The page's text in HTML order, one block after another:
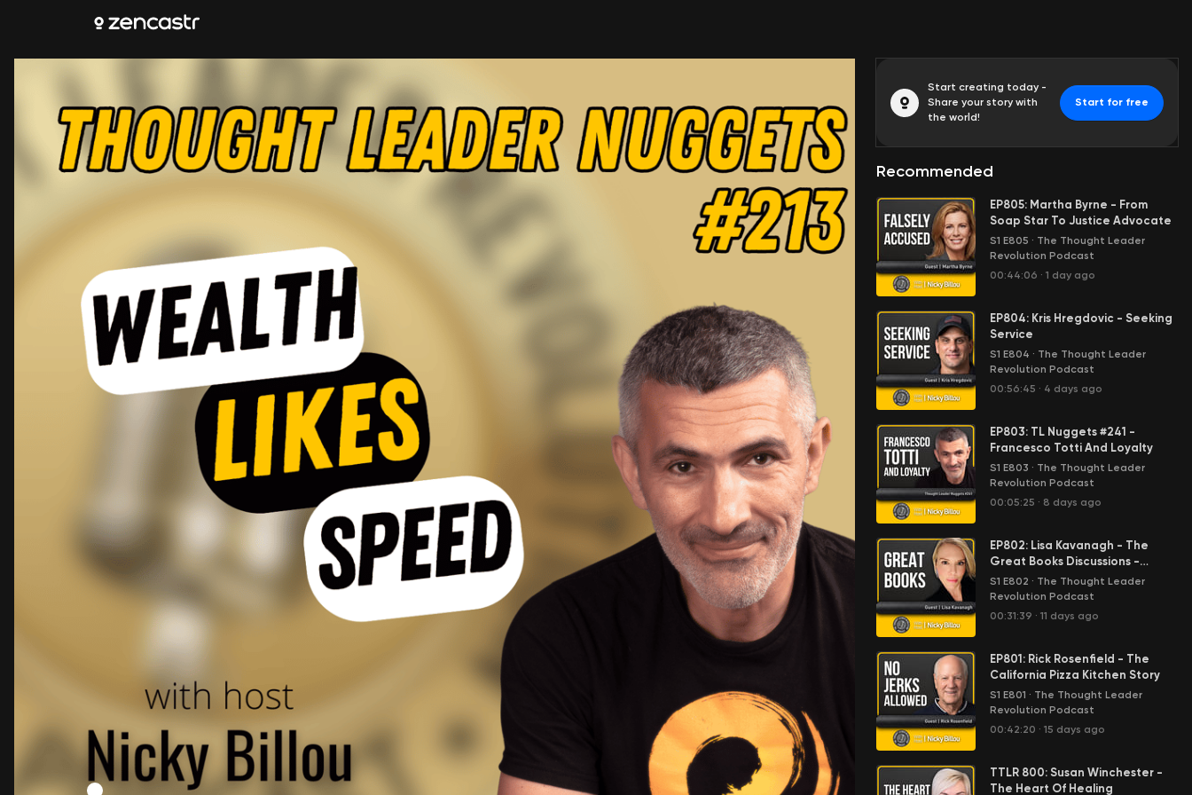
Start creating today -
Share your story with
the world!
Start for free
Recommended
EP805: Martha Byrne - From
Soap Star To Justice Advocate
S1 E805 · The Thought Leader
Revolution Podcast
00:44:06 · 1 day ago
EP804: Kris Hregdovic - Seeking
Service
S1 E804 · The Thought Leader
Revolution Podcast
00:56:45 · 4 days ago
EP803: TL Nuggets #241 -
Francesco Totti And Loyalty
S1 E803 · The Thought Leader
Revolution Podcast
00:05:25 · 8 days ago
EP802: Lisa Kavanagh - The
Great Books Discussions -
Anthem By Ayn Rand
S1 E802 · The Thought Leader
Revolution Podcast
00:31:39 · 11 days ago
EP801: Rick Rosenfield - The
California Pizza Kitchen Story
S1 E801 · The Thought Leader
Revolution Podcast
00:42:20 · 15 days ago
TTLR 800: Susan Winchester -
The Heart Of Healing